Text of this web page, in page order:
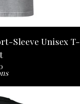
Sleeve Unisex T-